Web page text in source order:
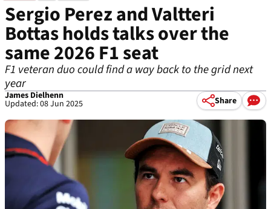
Sergio Perez and Valtteri
Bottas holds talks over the
same 2026 F1 seat
F1 veteran duo could find a way back to the grid next
year
James Dielhenn
Updated: 08 Jun 2025 Share